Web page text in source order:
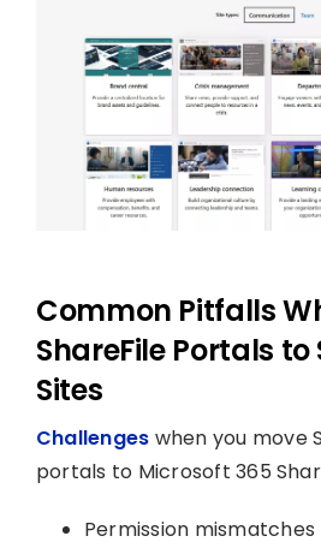
Common Pitfalls
ShareFile Portals to
Sites
Challenges when you move
portals to Microsoft 365
Permission mismatches